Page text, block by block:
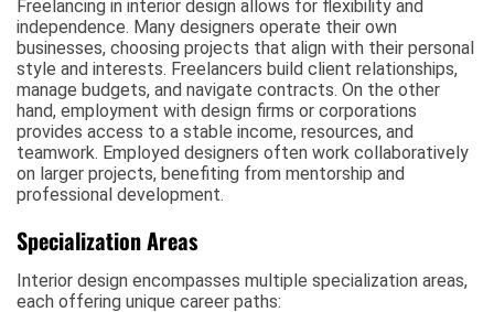
Freelancing in interior design allows for flexibility and
independence. Many designers operate their own
businesses, choosing projects that align with their personal
style and interests. Freelancers build client relationships,
manage budgets, and navigate contracts. On the other
hand, employment with design firms or corporations
provides access to a stable income, resources, and
teamwork. Employed designers often work collaboratively
on larger projects, benefiting from mentorship and
professional development.
Specialization Areas
Interior design encompasses multiple specialization areas,
each offering unique career paths: